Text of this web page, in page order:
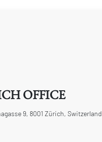
OFFICE
9, 8001 Zürich, Switzerland